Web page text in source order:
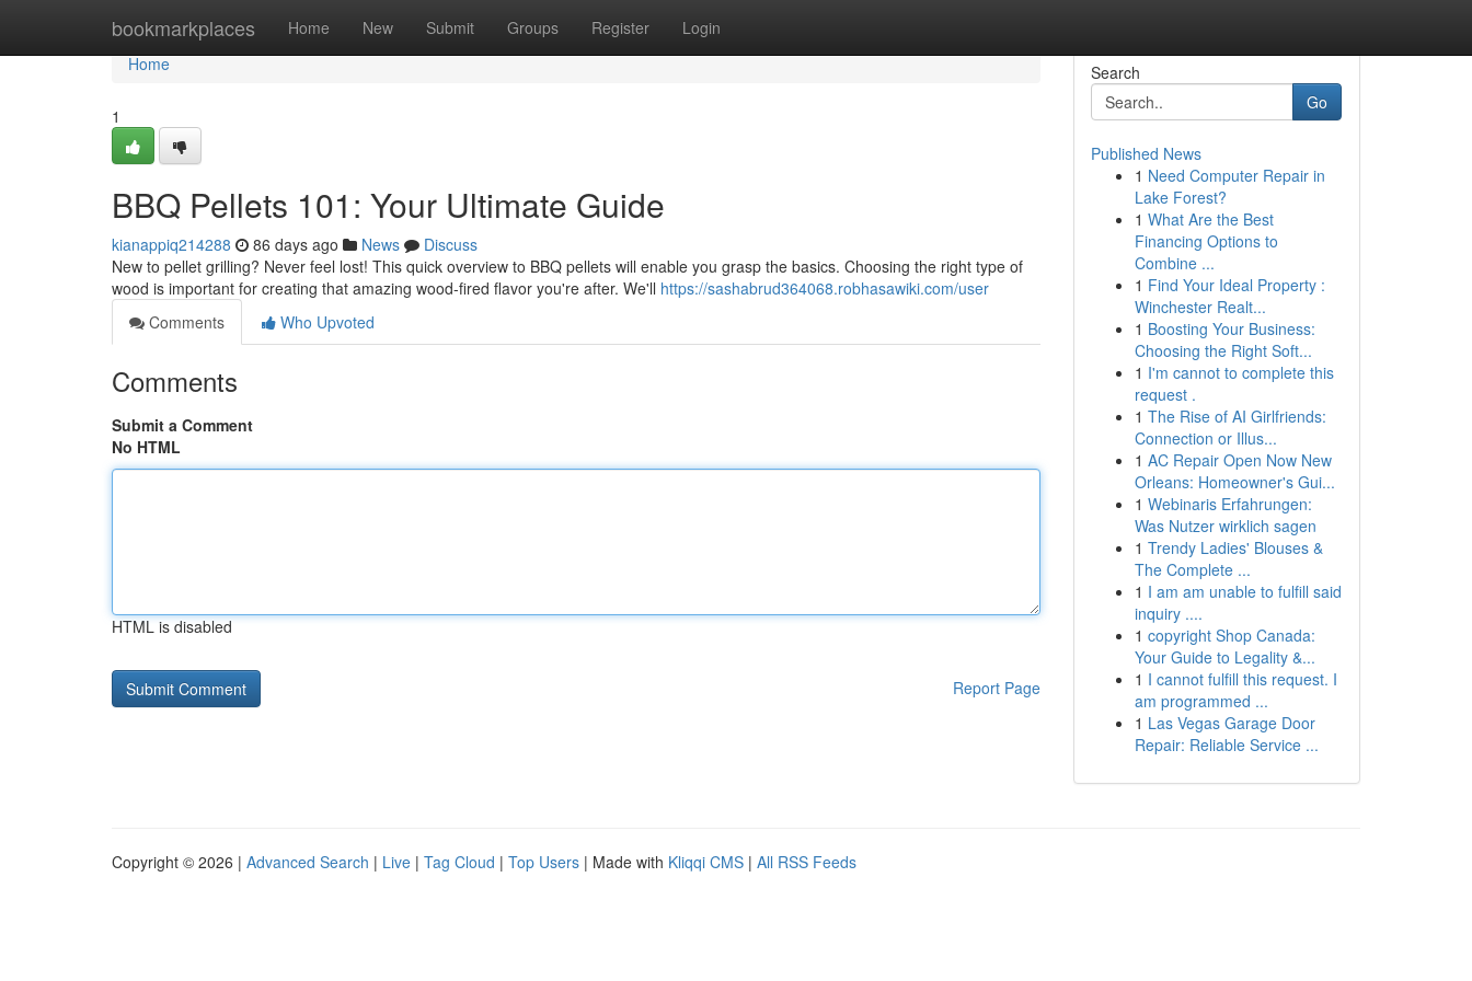
bookmarkplaces Home New Submit Groups Register Login
Home
Home
1
BBQ Pellets 101: Your Ultimate Guide
kianappiq214288 86 days ago News
Discuss
New to pellet grilling? Never feel lost! This quick overview to BBQ pellets will enable you grasp the basics. Choosing the right type of
wood is important for creating that amazing wood-fired flavor you're after. We'll https://sashabrud364068.robhasawiki.com/user
Comments
Who Upvoted
Comments
Submit a Comment
No HTML
HTML is disabled
Report Page
Search
Go
Published News
1 Need Computer Repair in
Lake Forest?
1 What Are the Best
Financing Options to
Combine ...
1 Find Your Ideal Property :
Winchester Realt...
1 Boosting Your Business:
Choosing the Right Soft...
1 I'm cannot to complete this
request .
1 The Rise of AI Girlfriends:
Connection or Illus...
1 AC Repair Open Now New
Orleans: Homeowner's Gui...
1 Webinaris Erfahrungen:
Was Nutzer wirklich sagen
1 Trendy Ladies' Blouses &
The Complete ...
1 I am am unable to fulfill said
inquiry ....
1 copyright Shop Canada:
Your Guide to Legality &...
1 I cannot fulfill this request. I
am programmed ...
1 Las Vegas Garage Door
Repair: Reliable Service ...
Copyright © 2026 | Advanced Search | Live | Tag Cloud | Top Users | Made with Kliqqi CMS | All RSS Feeds